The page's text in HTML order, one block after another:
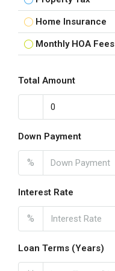
Home Insurance
Monthly HOA Fees
Total Amount
Down Payment
%
Interest Rate
%
Loan Terms (Years)